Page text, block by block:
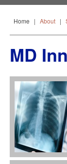
Home | About |
MD